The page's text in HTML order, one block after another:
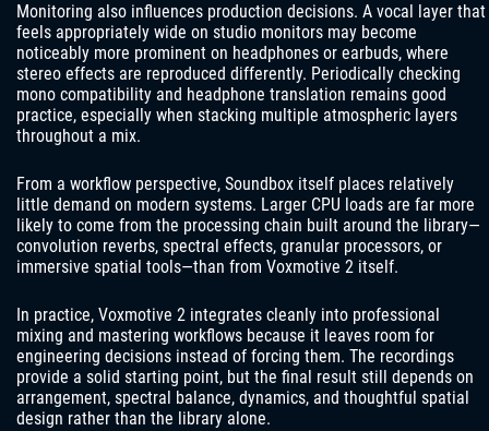
Monitoring also influences production decisions. A vocal layer that
feels appropriately wide on studio monitors may become
noticeably more prominent on headphones or earbuds, where
stereo effects are reproduced differently. Periodically checking
mono compatibility and headphone translation remains good
practice, especially when stacking multiple atmospheric layers
throughout a mix.
From a workflow perspective, Soundbox itself places relatively
little demand on modern systems. Larger CPU loads are far more
likely to come from the processing chain built around the library—
convolution reverbs, spectral effects, granular processors, or
immersive spatial tools—than from Voxmotive 2 itself.
In practice, Voxmotive 2 integrates cleanly into professional
mixing and mastering workflows because it leaves room for
engineering decisions instead of forcing them. The recordings
provide a solid starting point, but the final result still depends on
arrangement, spectral balance, dynamics, and thoughtful spatial
design rather than the library alone.